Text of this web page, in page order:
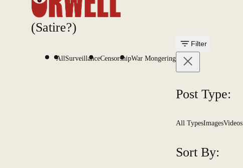
(Satire?)
AllSurveillanceCensorshipWar Mongering
Filter
Post Type:
All TypesImagesVideos
Sort By: